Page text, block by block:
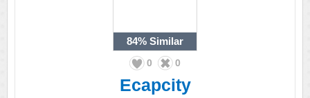
84% Similar
0 0
Ecapcity